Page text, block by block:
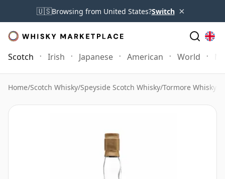
🇺🇸Browsing from United States?Switch ×
Scotch Irish Japanese American World
Home/Scotch Whisky/Speyside Scotch Whisky/Tormore Whisky